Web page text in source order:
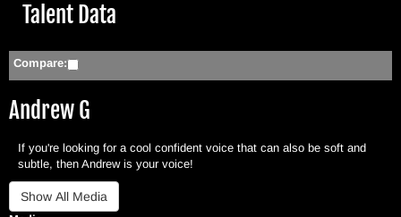
Hide
Talent Data
Compare:
Andrew G
If you're looking for a cool confident voice that can also be soft and
subtle, then Andrew is your voice!